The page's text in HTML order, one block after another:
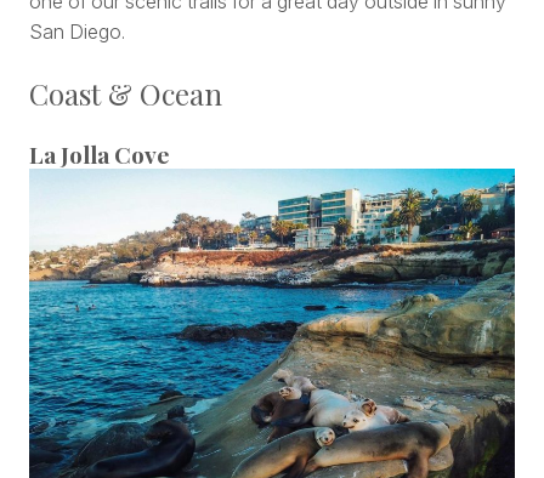
San Diego.
Coast & Ocean
La Jolla Cove